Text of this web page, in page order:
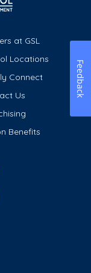
at GSL
Locations
Connect
Us
Benefits
Feedback